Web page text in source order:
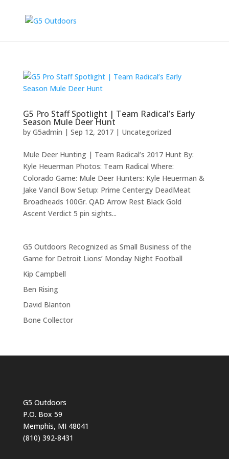
G5 Pro Staff Spotlight | Team Radical’s Early
Season Mule Deer Hunt
by G5admin | Sep 12, 2017| Uncategorized
Mule Deer Hunting | Team Radical’s 2017 Hunt By:
Kyle Heuerman Photos: Team Radical Where:
Colorado Game: Mule Deer Hunters: Kyle Heuerman &
Jake Vancil Bow Setup: Prime Centergy DeadMeat
Broadheads 100Gr. QAD Arrow Rest Black Gold
Ascent Verdict 5 pin sights...
G5 Outdoors Recognized as Small Business of the
Game for Detroit Lions’ Monday Night Football
Kip Campbell
Ben Rising
David Blanton
Bone Collector
G5 Outdoors
P.O. Box 59
Memphis, MI 48041
(810) 392-8431